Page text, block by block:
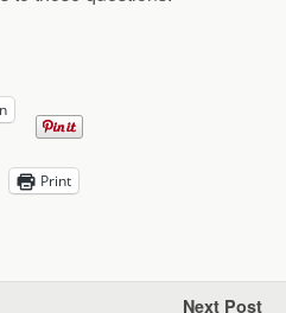
Print
Next Post